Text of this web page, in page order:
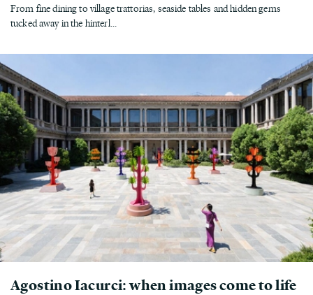
From fine dining to village trattorias, seaside tables and hidden gems
tucked away in the hinterl...
Agostino Iacurci: when images come to life